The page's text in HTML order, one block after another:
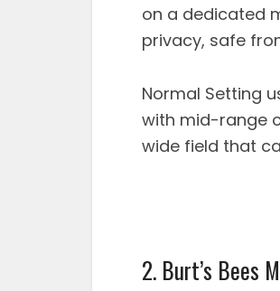
on a dedicated
privacy, safe
Normal Setting
with mid-range
wide field that
2. Burt’s Bees